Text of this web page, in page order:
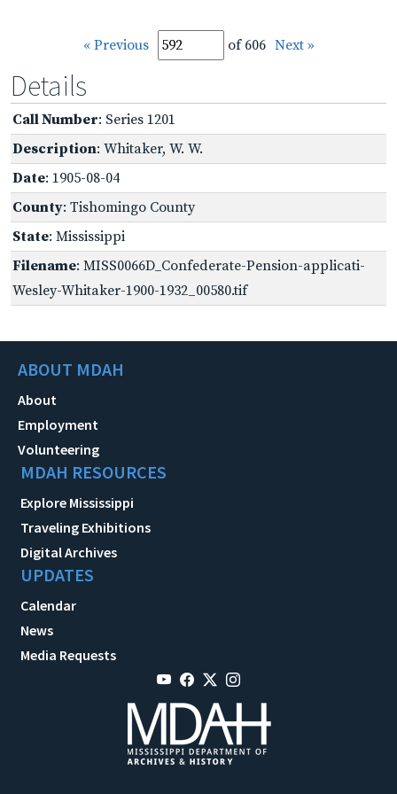
« Previous of 606 Next »
Details
Call Number: Series 1201
Description: Whitaker, W. W.
Date: 1905-08-04
County: Tishomingo County
State: Mississippi
Filename: MISS0066D_Confederate-Pension-applicati-
Wesley-Whitaker-1900-1932_00580.tif
ABOUT MDAH
About
Employment
Volunteering
MDAH RESOURCES
Explore Mississippi
Traveling Exhibitions
Digital Archives
UPDATES
Calendar
News
Media Requests